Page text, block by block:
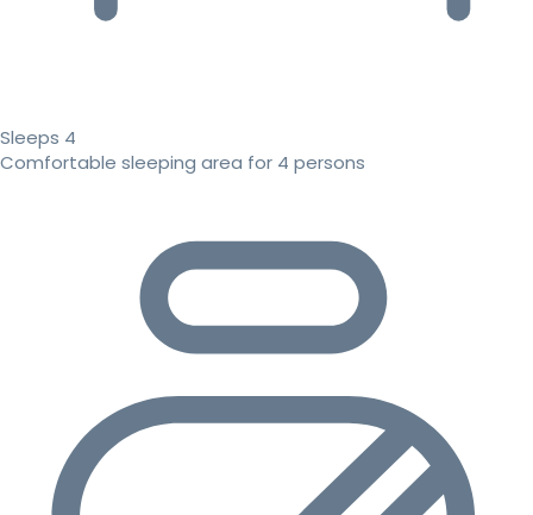
Sleeps 4
Comfortable sleeping area for 4 persons